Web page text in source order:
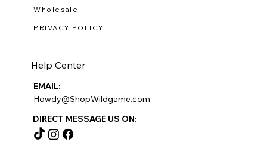
PRIVACY POLICY
Wholesale
Help Center
EMAIL:
Howdy@ShopWildgame.com
DIRECT MESSAGE US ON: